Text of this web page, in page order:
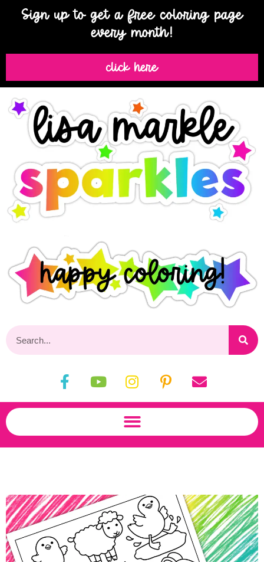
Sign up to get a free coloring page
every month!
click here